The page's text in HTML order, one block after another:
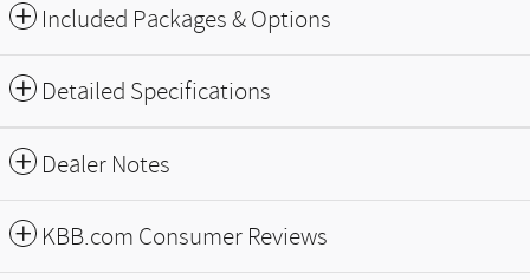
Included Packages & Options
Detailed Specifications
Dealer Notes
KBB.com Consumer Reviews